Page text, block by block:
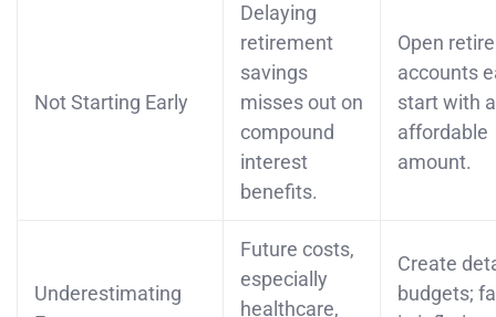
Not Starting Early
Delaying
retirement
savings
misses out on
compound
interest
benefits.
Open
accounts
start with
affordable
amount.
Underestimating
Future costs,
especially
healthcare,
Create
budgets;